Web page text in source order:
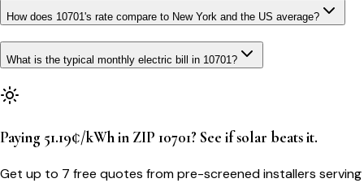
How does 10701's rate compare to New York and the US average?
What is the typical monthly electric bill in 10701?
Paying 51.19¢/kWh in ZIP 10701? See if solar beats it.
Get up to 7 free quotes from pre-screened installers serving